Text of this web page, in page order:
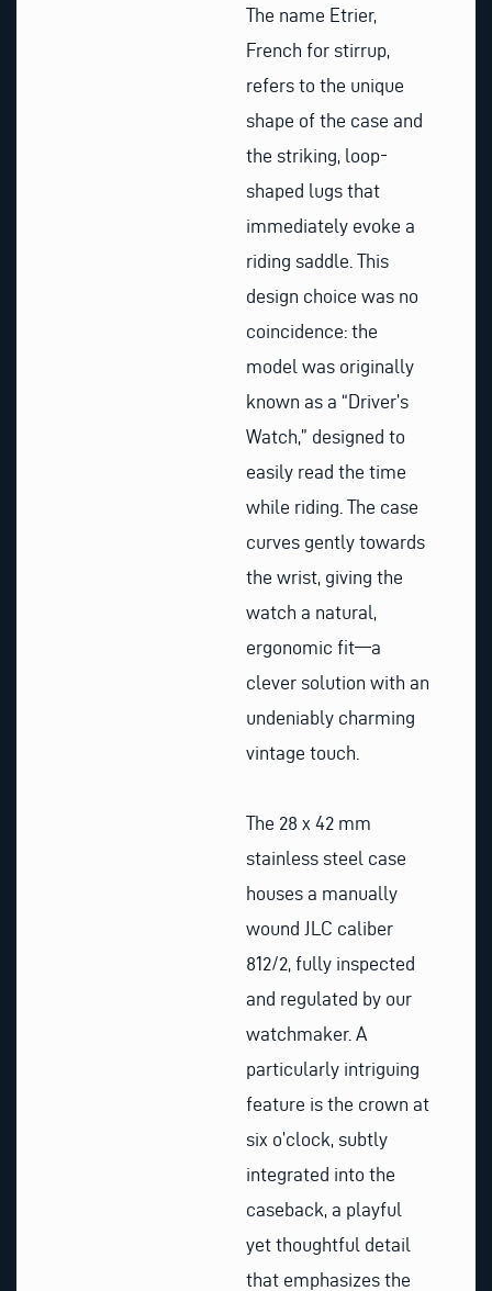
The name Etrier,
French for stirrup,
refers to the unique
shape of the case and
the striking, loop-
shaped lugs that
immediately evoke a
riding saddle. This
design choice was no
coincidence: the
model was originally
known as a “Driver’s
Watch,” designed to
easily read the time
while riding. The case
curves gently towards
the wrist, giving the
watch a natural,
ergonomic fit—a
clever solution with an
undeniably charming
vintage touch.
The 28 x 42 mm
stainless steel case
houses a manually
wound JLC caliber
812/2, fully inspected
and regulated by our
watchmaker. A
particularly intriguing
feature is the crown at
six o’clock, subtly
integrated into the
caseback, a playful
yet thoughtful detail
that emphasizes the